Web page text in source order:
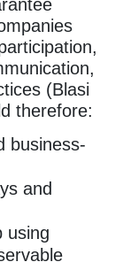
(Blasi
therefore:
business-
and
using